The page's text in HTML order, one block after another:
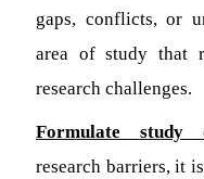
gaps, conflicts, or
area of study that
research challenges.
Formulate study
research barriers, it